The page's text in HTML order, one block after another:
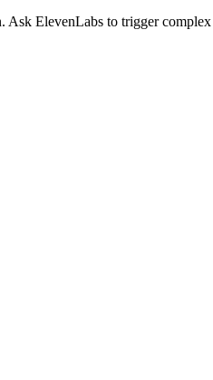
ElevenLabs to trigger complex